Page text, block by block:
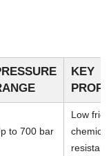
KEY
to 700 bar
Low
chemical